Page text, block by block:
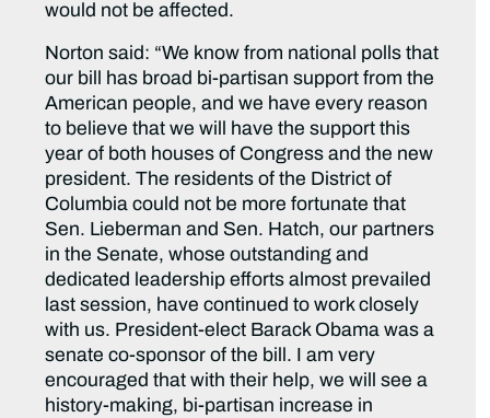
would not be affected.
Norton said: “We know from national polls that
our bill has broad bi-partisan support from the
American people, and we have every reason
to believe that we will have the support this
year of both houses of Congress and the new
president. The residents of the District of
Columbia could not be more fortunate that
Sen. Lieberman and Sen. Hatch, our partners
in the Senate, whose outstanding and
dedicated leadership efforts almost prevailed
last session, have continued to work closely
with us. President-elect Barack Obama was a
senate co-sponsor of the bill. I am very
encouraged that with their help, we will see a
history-making, bi-partisan increase in